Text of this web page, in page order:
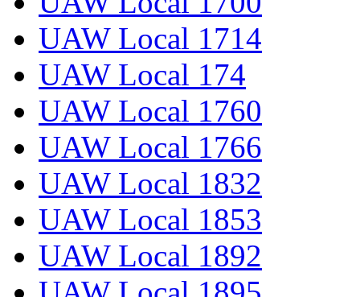
UAW Local 1714
UAW Local 174
UAW Local 1760
UAW Local 1766
UAW Local 1832
UAW Local 1853
UAW Local 1892